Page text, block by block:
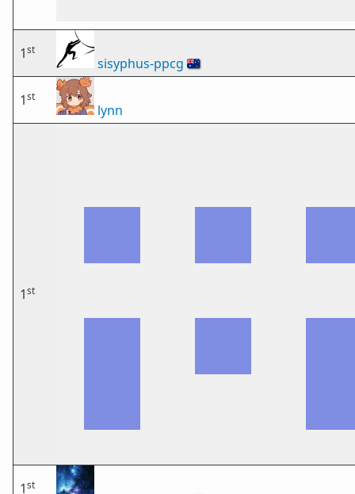
1st
sisyphus-ppcg 🇦🇺
1st
lynn
1st
1st